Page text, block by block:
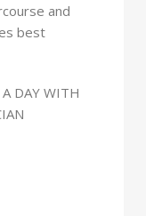
and
best
DAY WITH